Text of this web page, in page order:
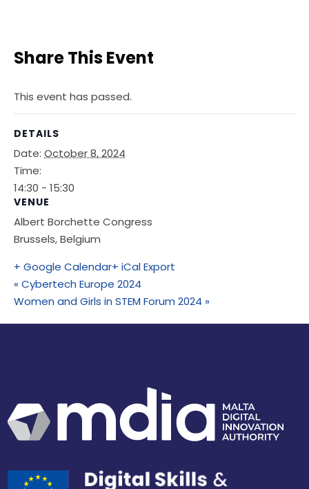
Share This Event
This event has passed.
DETAILS
Date: October 8, 2024
Time:
14:30 - 15:30
VENUE
Albert Borchette Congress
Brussels,Belgium
+ Google Calendar+ iCal Export
« Cybertech Europe 2024
Women and Girls in STEM Forum 2024 »